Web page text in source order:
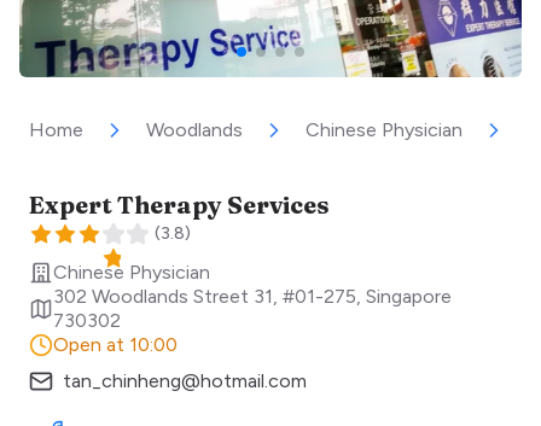
Home Woodlands Chinese Physician
Expert Therapy Services
(3.8)
Chinese Physician
302 Woodlands Street 31, #01-275, Singapore
730302
Open at 10:00
tan_chinheng@hotmail.com